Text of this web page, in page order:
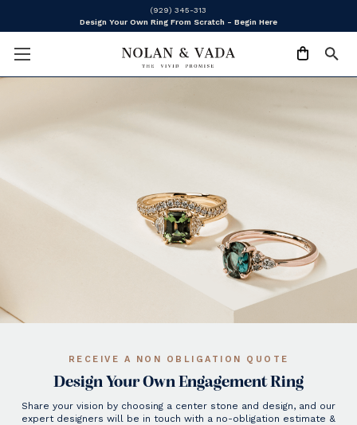
(929) 345-313
Design Your Own Ring From Scratch - Begin Here
RECEIVE A NON OBLIGATION QUOTE
Design Your Own Engagement Ring
Share your vision by choosing a center stone and design, and our
expert designers will be in touch with a no-obligation estimate &